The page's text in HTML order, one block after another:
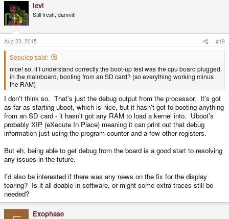
c
t
i
o
n
s
:
levi
Still fresh, damnit!
Aug 23, 2015 #19
Sepulep said:
nice! so, if I understand correctly the boot-up test was the cpu board plugged
in the mainboard, booting from an SD card? (so everything working minus
the RAM)
I don't think so. That's just the debug output from the processor. It's got
as far as starting uboot, which is nice, but it hasn't got to booting anything
from an SD card - it hasn't got any RAM to load a kernel into. Uboot's
probably XIP (eXecute In Place) meaning it can print out that debug
information just using the program counter and a few other registers.
But eh, being able to get debug from the board is a good start to resolving
any issues in the future.
I'd also be interested if there was any news on the fix for the display
tearing? Is it all doable in software, or might some extra traces still be
needed?
Exophase